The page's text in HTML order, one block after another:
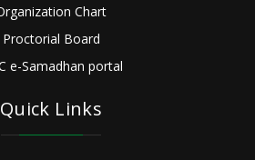
Chart
Proctorial Board
e-Samadhan portal
Quick Links